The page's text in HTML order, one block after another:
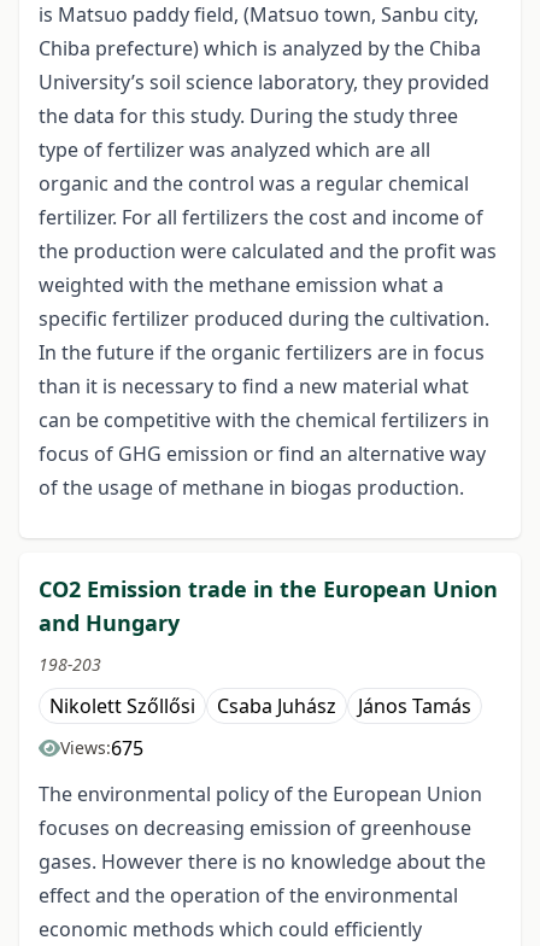
is Matsuo paddy field, (Matsuo town, Sanbu city,
Chiba prefecture) which is analyzed by the Chiba
University’s soil science laboratory, they provided
the data for this study. During the study three
type of fertilizer was analyzed which are all
organic and the control was a regular chemical
fertilizer. For all fertilizers the cost and income of
the production were calculated and the profit was
weighted with the methane emission what a
specific fertilizer produced during the cultivation.
In the future if the organic fertilizers are in focus
than it is necessary to find a new material what
can be competitive with the chemical fertilizers in
focus of GHG emission or find an alternative way
of the usage of methane in biogas production.
CO2 Emission trade in the European Union
and Hungary
198-203
Nikolett Szőllősi Csaba Juhász János Tamás
Views:675
The environmental policy of the European Union
focuses on decreasing emission of greenhouse
gases. However there is no knowledge about the
effect and the operation of the environmental
economic methods which could efficiently